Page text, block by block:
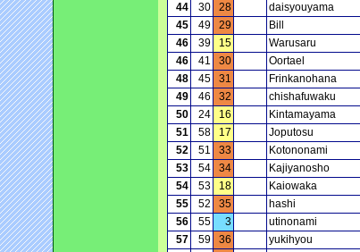
44
30 28 daisyouyama
45
49 29 Bill
46
39 15 Warusaru
46
41 30 Oortael
48
45 31 Frinkanohana
49
46 32 chishafuwaku
50
24 16 Kintamayama
51
58 17 Joputosu
52
51 33 Kotononami
53
54 34 Kajiyanosho
54
53 18 Kaiowaka
55
52 35 hashi
56
55 3 utinonami
57
59 36 yukihyou